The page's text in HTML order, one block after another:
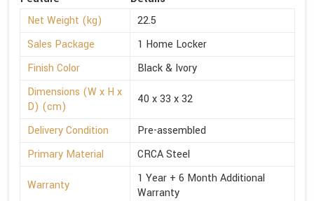
Net Weight (kg)
22.5
Sales Package
1 Home Locker
Finish Color
Black & Ivory
Dimensions (W x H x
D) (cm)
40 x 33 x 32
Delivery Condition
Pre-assembled
Primary Material
CRCA Steel
Warranty
1 Year + 6 Month Additional
Warranty